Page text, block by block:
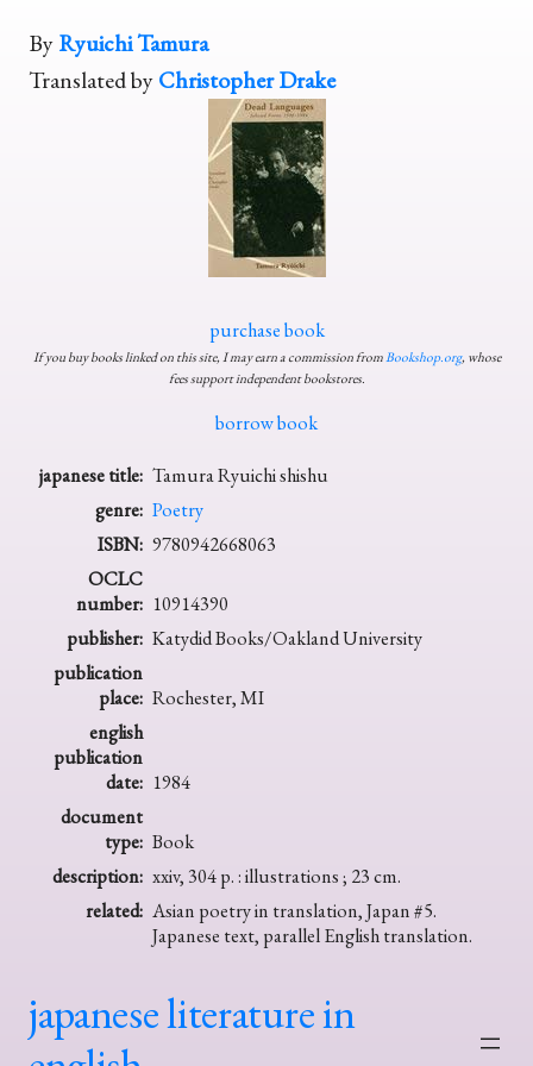
ByRyuichi Tamura
Translated byChristopher Drake
purchase book
If you buy books linked on this site, I may earn a commission fromBookshop.org, whose
fees support independent bookstores.
borrow book
japanese title: Tamura Ryuichi shishu
genre: Poetry
ISBN: 9780942668063
OCLC
number: 10914390
publisher: Katydid Books/Oakland University
publication
place: Rochester, MI
english
publication
date: 1984
document
type: Book
description: xxiv, 304 p. : illustrations ; 23 cm.
related: Asian poetry in translation, Japan #5.
Japanese text, parallel English translation.
japanese literature in